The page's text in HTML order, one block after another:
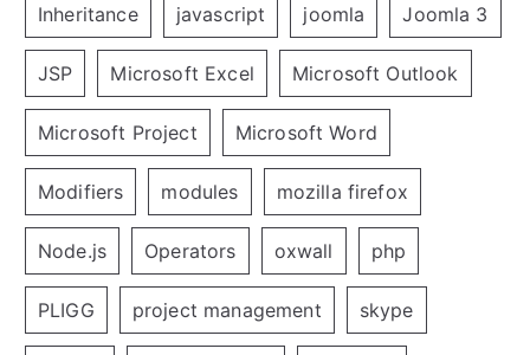
Inheritance javascript joomla Joomla 3
JSP Microsoft Excel Microsoft Outlook
Microsoft Project Microsoft Word
Modifiers modules mozilla firefox
Node.js Operators oxwall php
PLIGG project management skype